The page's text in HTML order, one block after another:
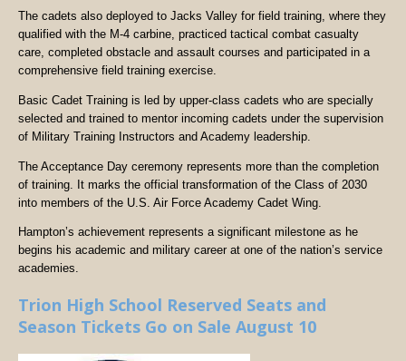
The cadets also deployed to Jacks Valley for field training, where they
qualified with the M-4 carbine, practiced tactical combat casualty
care, completed obstacle and assault courses and participated in a
comprehensive field training exercise.
Basic Cadet Training is led by upper-class cadets who are specially
selected and trained to mentor incoming cadets under the supervision
of Military Training Instructors and Academy leadership.
The Acceptance Day ceremony represents more than the completion
of training. It marks the official transformation of the Class of 2030
into members of the U.S. Air Force Academy Cadet Wing.
Hampton’s achievement represents a significant milestone as he
begins his academic and military career at one of the nation’s service
academies.
Trion High School Reserved Seats and
Season Tickets Go on Sale August 10